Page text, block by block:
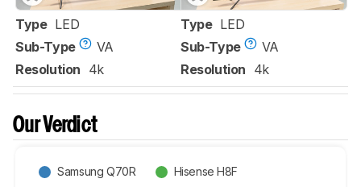
Type LED
Sub-Type
VA
Resolution 4k
Type LED
Sub-Type
VA
Resolution 4k
Our Verdict
Samsung Q70R Hisense H8F